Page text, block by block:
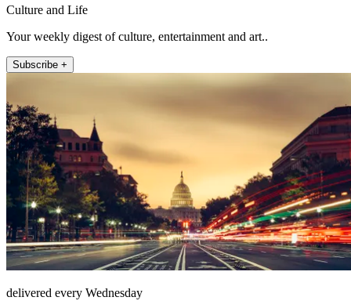
Culture and Life
Your weekly digest of culture, entertainment and art..
Subscribe +
delivered every Wednesday